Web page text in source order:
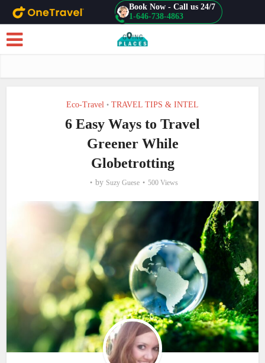
Skip to main content 1-646-738-4863
Book Now - Call us 24/7
Eco-Travel • TRAVEL TIPS & INTEL
6 Easy Ways to Travel
Greener While
Globetrotting
by Suzy Guese 500 Views